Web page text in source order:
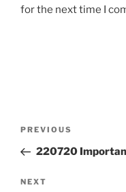
for the next time I
Previous
Post
PREVIOUS
220720
Next
NEXT